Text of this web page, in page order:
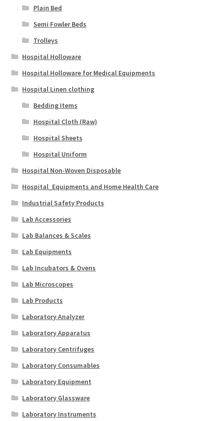
Plain Bed
Semi Fowler Beds
Trolleys
Hospital Holloware
Hospital Holloware for Medical Equipments
Hospital Linen clothing
Bedding Items
Hospital Cloth (Raw)
Hospital Sheets
Hospital Uniform
Hospital Non-Woven Disposable
Hospital_Equipments and Home Health Care
Industrial Safety Products
Lab Accessories
Lab Balances & Scales
Lab Equipments
Lab Incubators & Ovens
Lab Microscopes
Lab Products
Laboratory Analyzer
Laboratory Apparatus
Laboratory Centrifuges
Laboratory Consumables
Laboratory Equipment
Laboratory Glassware
Laboratory Instruments